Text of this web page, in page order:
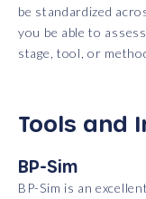
be standardized
you be able to
stage, tool, or
Tools and
BP-Sim
BP-Sim is an